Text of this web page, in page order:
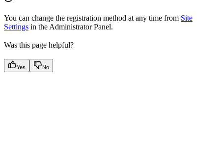
You can change the registration method at any time from Site
Settings in the Administrator Panel.
Was this page helpful?
Yes No